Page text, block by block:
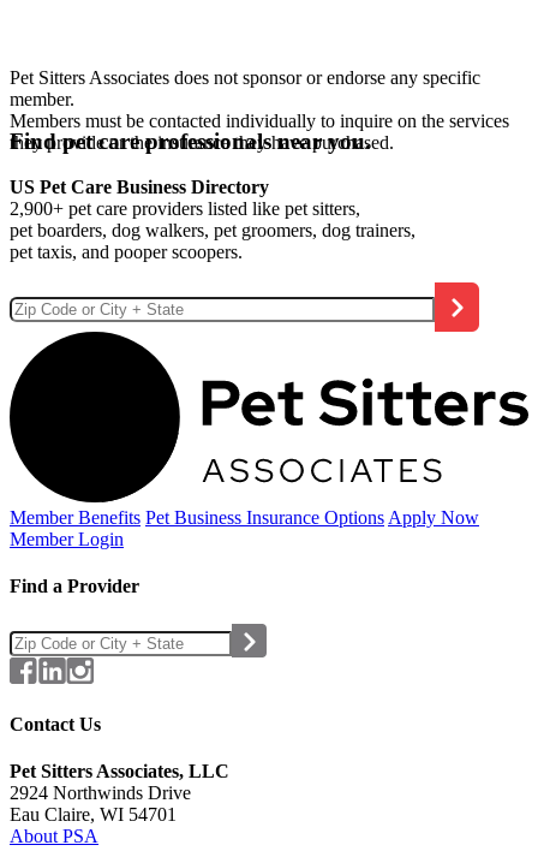
Pet Sitters Associates does not sponsor or endorse any specific
member.
Members must be contacted individually to inquire on the services
they provide or the insurance they have purchased.
Find pet care professionals near you.
US Pet Care Business Directory
2,900+ pet care providers listed like pet sitters,
pet boarders, dog walkers, pet groomers, dog trainers,
pet taxis, and pooper scoopers.
Member Benefits Pet Business Insurance Options Apply Now
Member Login
Find a Provider
Contact Us
Pet Sitters Associates, LLC
2924 Northwinds Drive
Eau Claire, WI 54701
About PSA